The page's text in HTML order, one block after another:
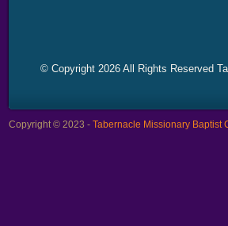
© Copyright 2026 All Rights Reserved
Copyright © 2023 - Tabernacle Missionary Baptist